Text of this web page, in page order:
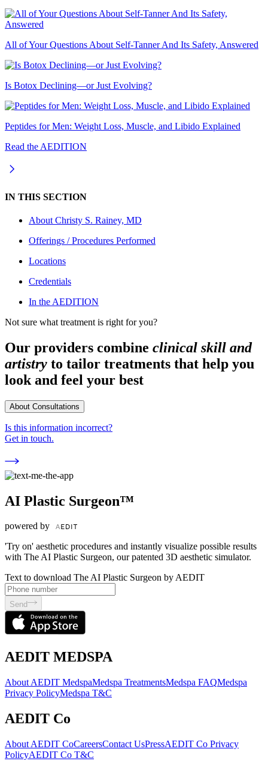
All of Your Questions About Self-Tanner And Its Safety, Answered
Is Botox Declining—or Just Evolving?
Peptides for Men: Weight Loss, Muscle, and Libido Explained
Read the AEDITION
IN THIS SECTION
About Christy S. Rainey, MD
Offerings / Procedures Performed
Locations
Credentials
In the AEDITION
Not sure what treatment is right for you?
Our providers combine clinical skill and
artistry to tailor treatments that help you
look and feel your best
About Consultations
Is this information incorrect?
Get in touch.
AI Plastic Surgeon™
powered by
'Try on' aesthetic procedures and instantly visualize possible results
with The AI Plastic Surgeon, our patented 3D aesthetic simulator.
Text to download The AI Plastic Surgeon by AEDIT
Send
AEDIT MEDSPA
About AEDIT MedspaMedspa TreatmentsMedspa FAQMedspa
Privacy PolicyMedspa T&C
AEDIT Co
About AEDIT CoCareersContact UsPressAEDIT Co Privacy
PolicyAEDIT Co T&C